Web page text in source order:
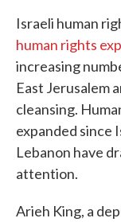
Israeli human
human rights
increasing
East Jerusalem
cleansing.
expanded since
Lebanon have
attention.
Arieh King, a